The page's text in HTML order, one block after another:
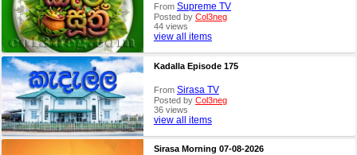
From Supreme TV
Posted by Col3neg
44 views
view all items
Kadalla Episode 175
From Sirasa TV
Posted by Col3neg
36 views
view all items
Sirasa Morning 07-08-2026